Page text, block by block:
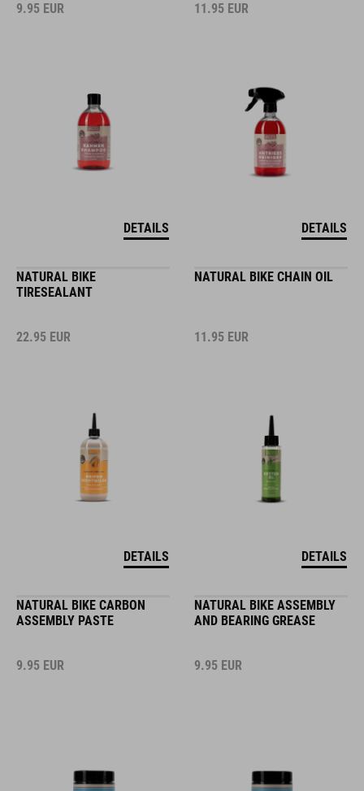
9.95 EUR
DETAILS
11.95 EUR
DETAILS
NATURAL BIKE
TIRESEALANT
22.95 EUR
DETAILS
NATURAL BIKE CHAIN OIL
11.95 EUR
DETAILS
NATURAL BIKE CARBON
ASSEMBLY PASTE
9.95 EUR
NATURAL BIKE ASSEMBLY
AND BEARING GREASE
9.95 EUR